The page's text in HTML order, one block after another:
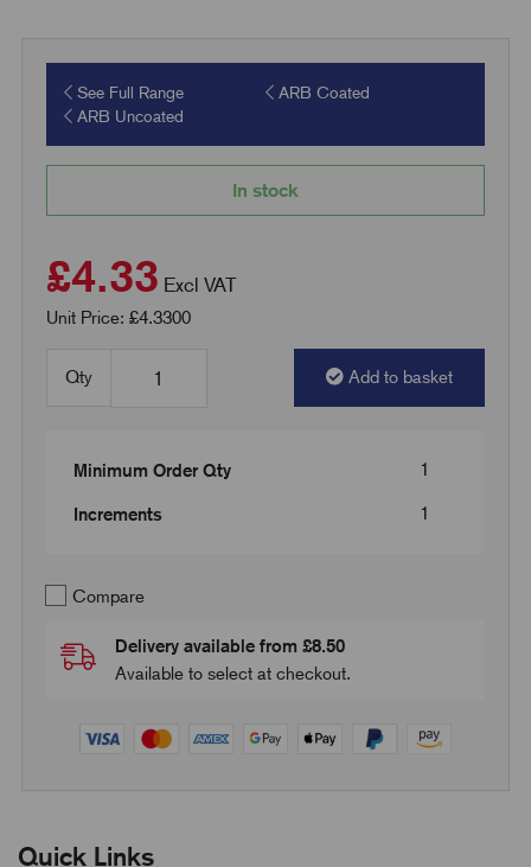
See Full Range
ARB Coated
ARB Uncoated
In stock
£4.33 Excl VAT
Unit Price: £4.3300
Qty Add to basket
Minimum Order Qty 1
Increments 1
Compare
Delivery available from £8.50
Available to select at checkout.
Quick Links